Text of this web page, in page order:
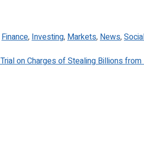
Finance, Investing, Markets, News,